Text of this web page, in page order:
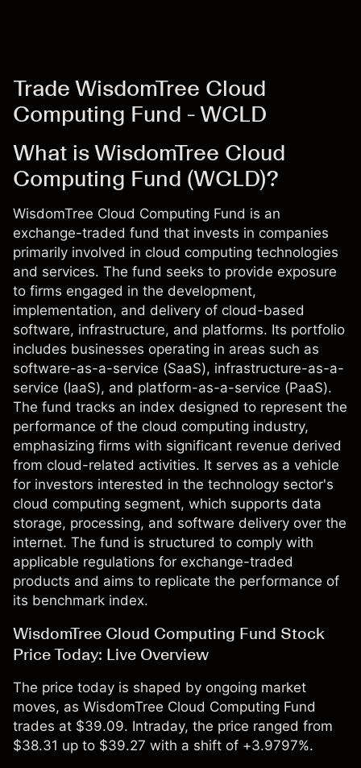
Trade WisdomTree Cloud
Computing Fund - WCLD
What is WisdomTree Cloud
Computing Fund (WCLD)?
WisdomTree Cloud Computing Fund is an
exchange-traded fund that invests in companies
primarily involved in cloud computing technologies
and services. The fund seeks to provide exposure
to firms engaged in the development,
implementation, and delivery of cloud-based
software, infrastructure, and platforms. Its portfolio
includes businesses operating in areas such as
software-as-a-service (SaaS), infrastructure-as-a-
service (IaaS), and platform-as-a-service (PaaS).
The fund tracks an index designed to represent the
performance of the cloud computing industry,
emphasizing firms with significant revenue derived
from cloud-related activities. It serves as a vehicle
for investors interested in the technology sector's
cloud computing segment, which supports data
storage, processing, and software delivery over the
internet. The fund is structured to comply with
applicable regulations for exchange-traded
products and aims to replicate the performance of
its benchmark index.
WisdomTree Cloud Computing Fund Stock
Price Today: Live Overview
The price today is shaped by ongoing market
moves, as WisdomTree Cloud Computing Fund
trades at $39.09. Intraday, the price ranged from
$38.31 up to $39.27 with a shift of +3.9797%.